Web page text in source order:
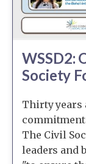
WSSD2:
Society
Thirty years
The Civil
leaders and